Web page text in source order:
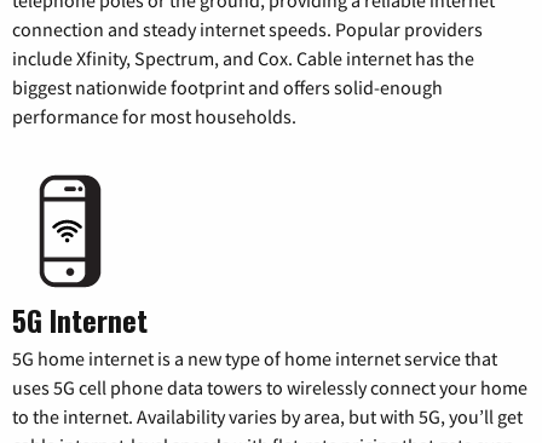
connection and steady internet speeds. Popular providers
include Xfinity, Spectrum, and Cox. Cable internet has the
biggest nationwide footprint and offers solid-enough
performance for most households.
5G Internet
5G home internet is a new type of home internet service that
uses 5G cell phone data towers to wirelessly connect your home
to the internet. Availability varies by area, but with 5G, you’ll get